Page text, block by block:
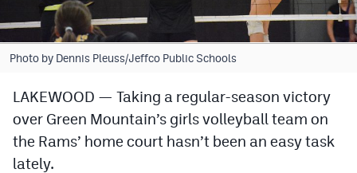
Soccer
Tennis
Hockey
Field Hockey
Photo by Dennis Pleuss/Jeffco Public Schools
LAKEWOOD — Taking a regular-season victory
over Green Mountain’s girls volleyball team on
the Rams’ home court hasn’t been an easy task
lately.